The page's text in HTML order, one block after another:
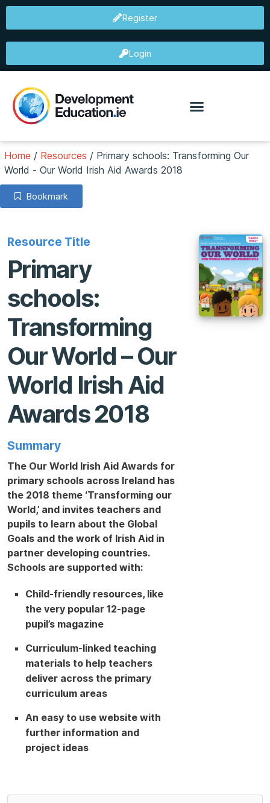
Register
Login
Home / Resources / Primary schools: Transforming Our
World - Our World Irish Aid Awards 2018
Bookmark
Resource Title
Primary
schools:
Transforming
Our World – Our
World Irish Aid
Awards 2018
Summary
The Our World Irish Aid Awards for
primary schools across Ireland has
the 2018 theme ‘Transforming our
World,’ and invites teachers and
pupils to learn about the Global
Goals and the work of Irish Aid in
partner developing countries.
Schools are supported with:
Child-friendly resources, like
the very popular 12-page
pupil’s magazine
Curriculum-linked teaching
materials to help teachers
deliver across the primary
curriculum areas
An easy to use website with
further information and
project ideas